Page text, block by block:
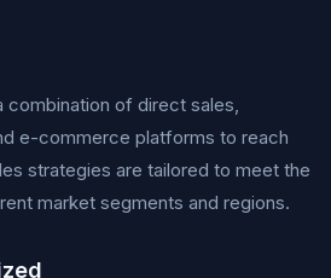
combination of direct sales,
e-commerce platforms to reach
strategies are tailored to meet the
market segments and regions.